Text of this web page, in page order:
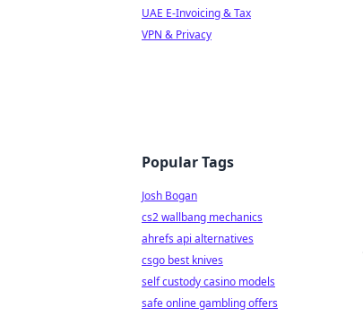
UAE E-Invoicing & Tax
VPN & Privacy
Popular Tags
Josh Bogan
cs2 wallbang mechanics
ahrefs api alternatives
csgo best knives
self custody casino models
safe online gambling offers